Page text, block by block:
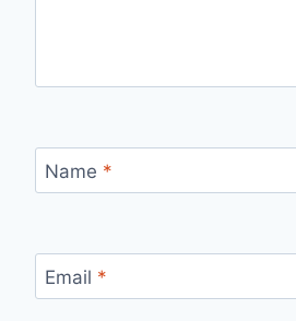
Name *
Email *